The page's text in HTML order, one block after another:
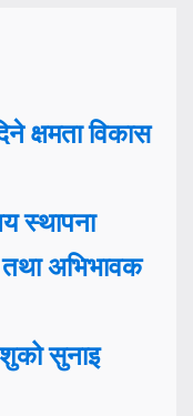
क्षमता विकास
स्थापना
तथा अभिभावक
सुनाइ